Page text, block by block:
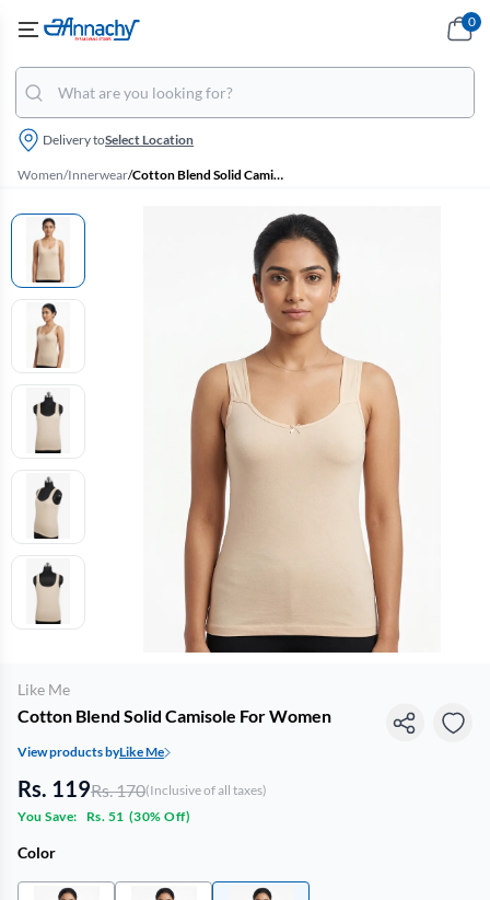
Delivery toSelect Location
0
Women/Innerwear/ Cotton Blend Solid Camisole For Women
Like Me
Cotton Blend Solid Camisole For Women
View products byLike Me
Rs. 119Rs. 170(Inclusive of all taxes)
You Save:
Rs. 51 (30% Off)
Color